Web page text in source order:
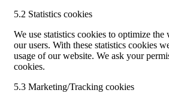
5.2 Statistics cookies
We use statistics cookies to optimize the
our users. With these statistics cookies
usage of our website. We ask your
cookies.
5.3 Marketing/Tracking cookies